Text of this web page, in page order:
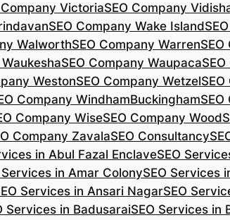
Company VictoriaSEO Company
SEO Company Wake Island
WalworthSEO Company Warren
SEO Company Waupaca
WestonSEO Company Wetzel
Company WindhamBuckingham
Company WiseSEO Company Wood
Company ZavalaSEO Consultancy
in Abul Fazal EnclaveSEO
Services in Amar ColonySEO Services
Services in Ansari NagarSEO
Services in BadusaraiSEO Services in